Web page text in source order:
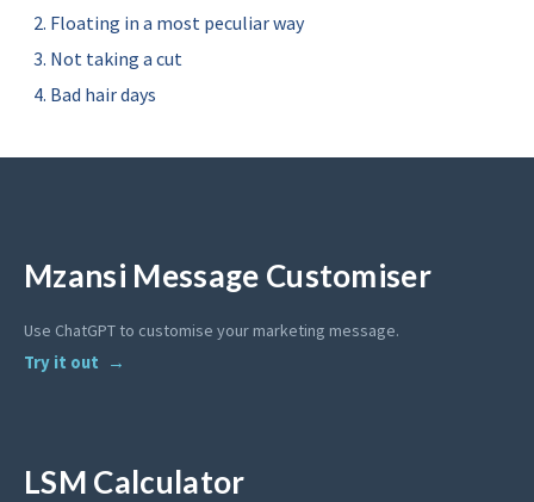
Floating in a most peculiar way
Not taking a cut
Bad hair days
Mzansi Message Customiser
Use ChatGPT to customise your marketing message.
Try it out
LSM Calculator